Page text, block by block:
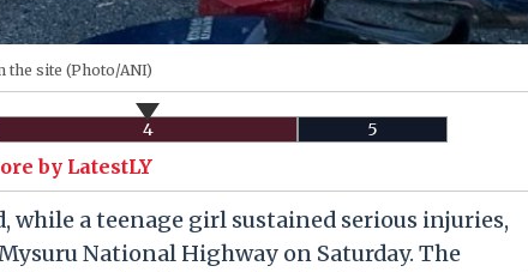
the site (Photo/ANI)
4 5
by LatestLY
while a teenage girl sustained serious injuries,
National Highway on Saturday. The